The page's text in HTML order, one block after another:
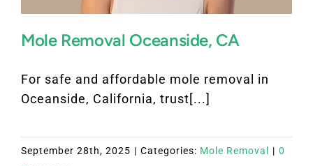
Mole Removal Oceanside, CA
For safe and affordable mole removal in
Oceanside, California, trust[...]
September 28th, 2025 | Categories: Mole Removal | 0